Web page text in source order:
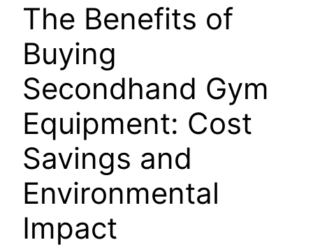
The Benefits of
Buying
Secondhand Gym
Equipment: Cost
Savings and
Environmental
Impact